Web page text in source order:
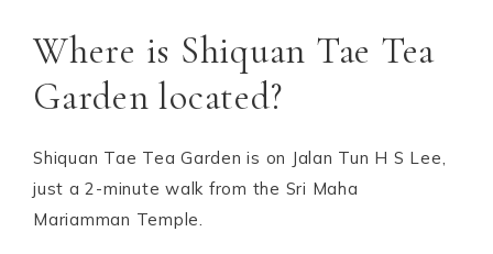
Where is Shiquan Tae Tea
Garden located?
Shiquan Tae Tea Garden is on Jalan Tun H S Lee,
just a 2-minute walk from the Sri Maha
Mariamman Temple.